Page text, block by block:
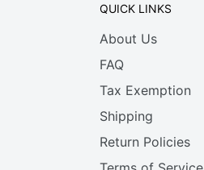
QUICK LINKS
About Us
FAQ
Tax Exemption
Shipping
Return Policies